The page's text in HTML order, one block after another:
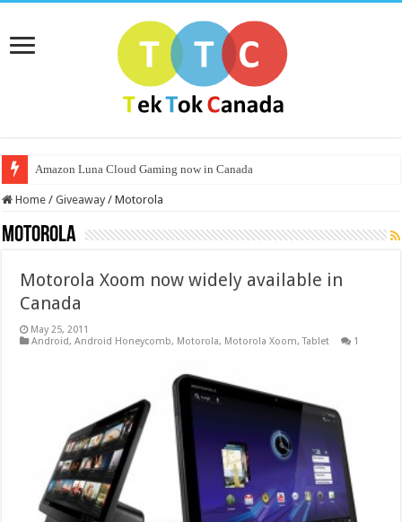
Amazon Luna Cloud Gaming now in Canada
Home / Giveaway / Motorola
Motorola
Motorola Xoom now widely available in
Canada
May 25, 2011
Android,Android Honeycomb, Motorola, Motorola Xoom,Tablet 1